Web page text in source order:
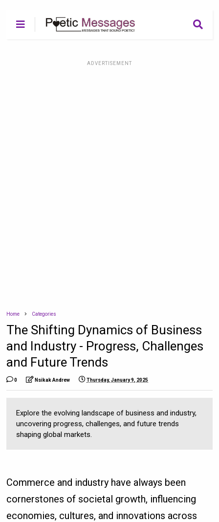
ADVERTISEMENT
Home Categories
The Shifting Dynamics of Business
and Industry - Progress, Challenges
and Future Trends
0 Nsikak Andrew Thursday, January 9, 2025
Explore the evolving landscape of business and industry,
uncovering progress, challenges, and future trends
shaping global markets.
Commerce and industry have always been
cornerstones of societal growth, influencing
economies, cultures, and innovations across